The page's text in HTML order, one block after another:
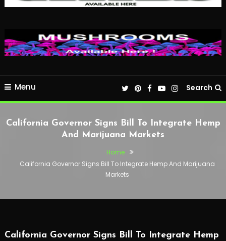
Menu Search
California Governor Signs Bill To Integrate Hemp
And Marijuana Markets
Home
California Governor Signs Bill To Integrate Hemp And Marijuana
Markets
California Governor Signs Bill To Integrate Hemp